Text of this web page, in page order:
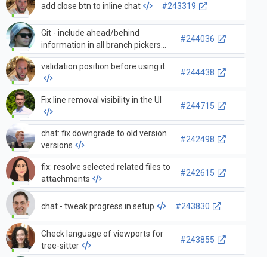
add close btn to inline chat #243319
Git - include ahead/behind
information in all branch pickers
#244036
validation position before using it
#244438
Fix line removal visibility in the UI
#244715
chat: fix downgrade to old version
versions
#242498
fix: resolve selected related files to
attachments
#242615
chat - tweak progress in setup #243830
Check language of viewports for
tree-sitter
#243855